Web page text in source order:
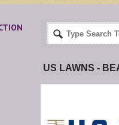
US LAWNS -